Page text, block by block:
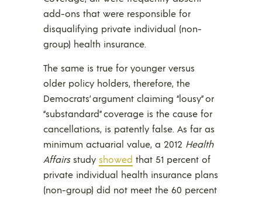
add-ons that were responsible for
disqualifying private individual (non-
group) health insurance.
The same is true for younger versus
older policy holders, therefore, the
Democrats’ argument claiming “lousy” or
“substandard” coverage is the cause for
cancellations, is patently false. As far as
minimum actuarial value, a 2012 Health
Affairsstudy showed that 51 percent of
private individual health insurance plans
(non-group) did not meet the 60 percent